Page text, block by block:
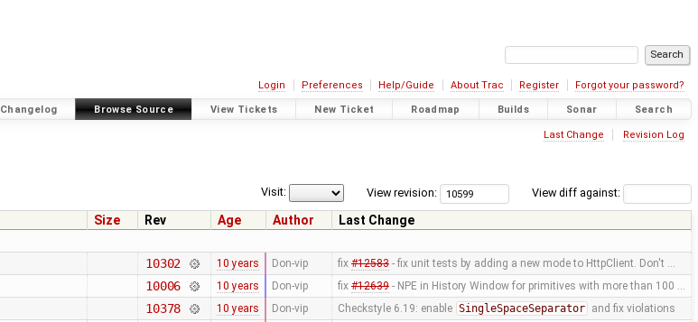
Login Preferences Help/Guide About Trac Register Forgot your password?
Changelog Browse Source View Tickets New Ticket Roadmap Builds Sonar Search
Last Change Revision Log
View diff against:
View revision:
Visit:
Size Rev Age Author
Last Change
10302 10 years Don-vip fix #12583- fix unit tests by adding a new mode to HttpClient. Don't …
10006 10 years Don-vip fix #12639- NPE in History Window for primitives with more than 100 …
10378 10 years Don-vip Checkstyle 6.19: enable SingleSpaceSeparator and fix violations